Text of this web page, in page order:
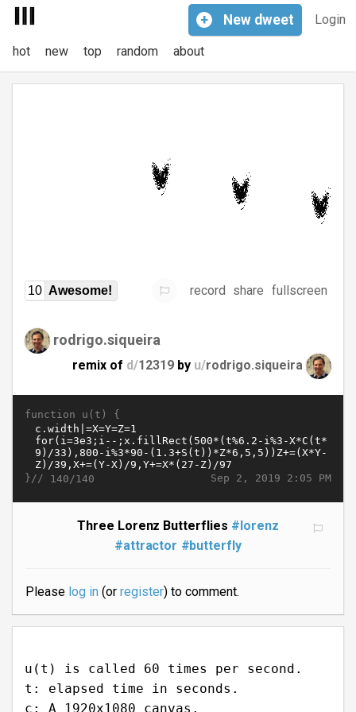
Login
+ New dweet
hot new top random about
10 Awesome! record share fullscreen
rodrigo.siqueira
remix of d/12319 by u/rodrigo.siqueira
function u(t) {
Sep 2, 2019 2:05 PM
}// 140/140
Three Lorenz Butterflies #lorenz
#attractor #butterfly
Please log in(or register) to comment.
u(t) is called 60 times per second.
t: elapsed time in seconds.
c: A 1920x1080 canvas.